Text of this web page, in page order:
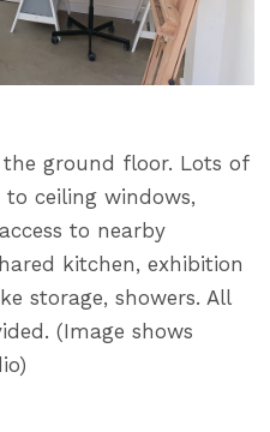
ground floor. Lots of
ceiling windows,
to nearby
kitchen, exhibition
storage, showers. All
(Image shows